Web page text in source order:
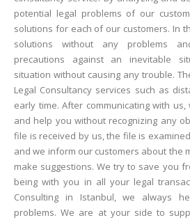
potential legal problems of our
solutions for each of our customers. In
solutions without any problems
precautions against an inevitable
situation without causing any trouble.
Legal Consultancy services such as
early time. After communicating with
and help you without recognizing any
file is received by us, the file is
and we inform our customers about the
make suggestions. We try to save you
being with you in all your legal
Consulting in Istanbul, we always
problems. We are at your side to